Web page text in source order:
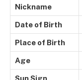
Nickname
Date of Birth
Place of Birth
Age
Sun Sign